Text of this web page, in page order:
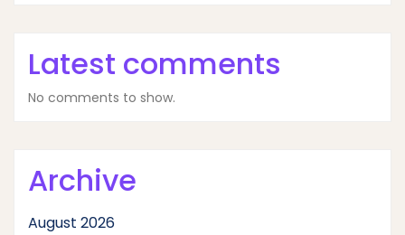
Latest comments
No comments to show.
Archive
August 2026